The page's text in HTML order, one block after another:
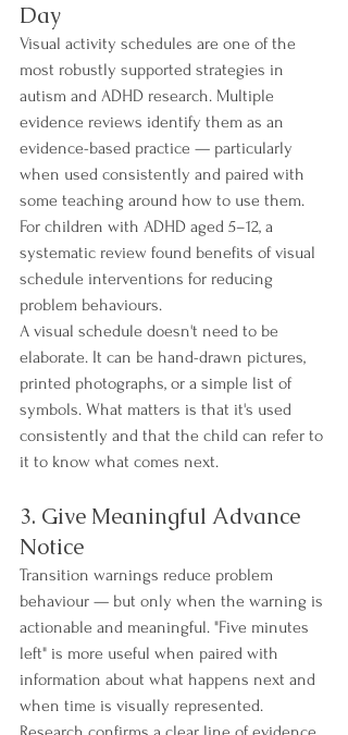
Day
Visual activity schedules are one of the
most robustly supported strategies in
autism and ADHD research. Multiple
evidence reviews identify them as an
evidence-based practice — particularly
when used consistently and paired with
some teaching around how to use them.
For children with ADHD aged 5–12, a
systematic review found benefits of visual
schedule interventions for reducing
problem behaviours.
A visual schedule doesn't need to be
elaborate. It can be hand-drawn pictures,
printed photographs, or a simple list of
symbols. What matters is that it's used
consistently and that the child can refer to
it to know what comes next.
3. Give Meaningful Advance
Notice
Transition warnings reduce problem
behaviour — but only when the warning is
actionable and meaningful. "Five minutes
left" is more useful when paired with
information about what happens next and
when time is visually represented.